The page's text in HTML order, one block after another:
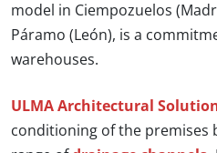
model in Ciempozuelos
Páramo (León), is a
warehouses.
ULMA Architectural
conditioning of the premises